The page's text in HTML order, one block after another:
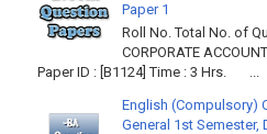
Paper 1
Roll No. Total No. of
CORPORATE
Paper ID : [B1124] Time : 3 Hrs. ...
English (Compulsory)
General 1st Semester,